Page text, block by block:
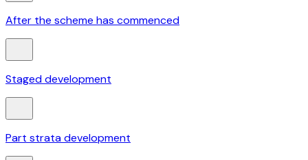
After the scheme has commenced
Staged development
Part strata development